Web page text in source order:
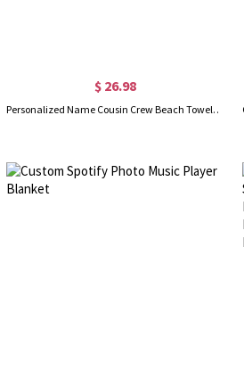
$ 26.98
Personalized Name Cousin Crew Beach Towel, Quick Dry Bath Towel, Summer Vacation/Beach/Pool Party Favor, Travel Accessory, Gift for Cousins/Kids